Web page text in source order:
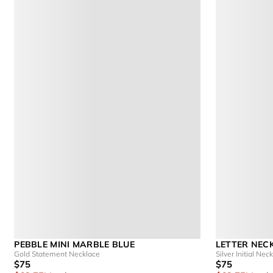
PEBBLE MINI MARBLE BLUE
Gold Statement Necklace
$75
LETTER
Silver Initial
$75